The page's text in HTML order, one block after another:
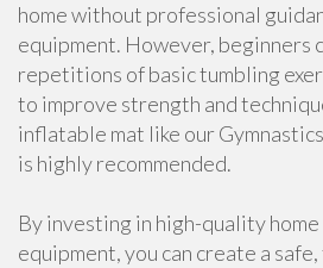
home without professional
equipment. However, beginners
repetitions of basic tumbling
to improve strength and
inflatable mat like our
is highly recommended.
By investing in high-quality
equipment, you can create a